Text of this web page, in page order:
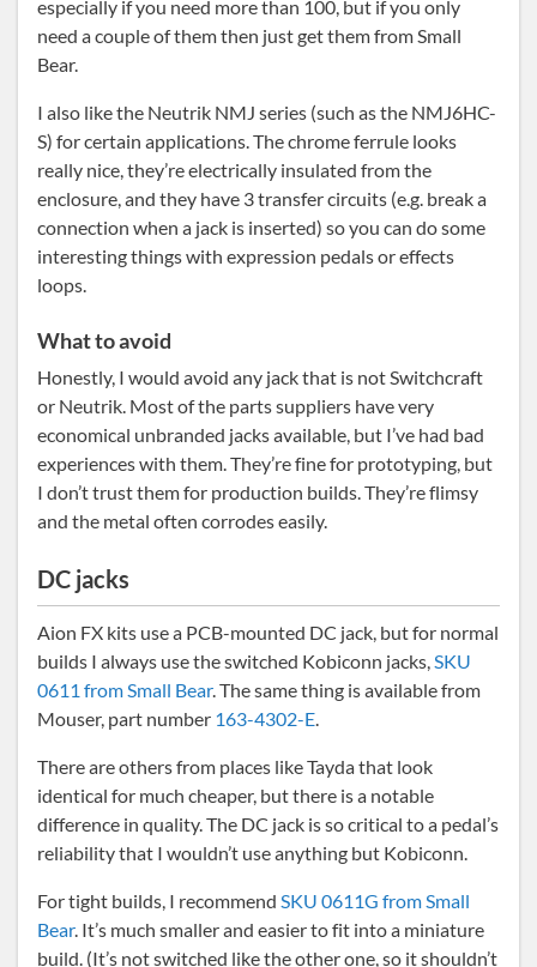
especially if you need more than 100, but if you only
need a couple of them then just get them from Small
Bear.
I also like the Neutrik NMJ series (such as the NMJ6HC-
S) for certain applications. The chrome ferrule looks
really nice, they’re electrically insulated from the
enclosure, and they have 3 transfer circuits (e.g. break a
connection when a jack is inserted) so you can do some
interesting things with expression pedals or effects
loops.
What to avoid
Honestly, I would avoid any jack that is not Switchcraft
or Neutrik. Most of the parts suppliers have very
economical unbranded jacks available, but I’ve had bad
experiences with them. They’re fine for prototyping, but
I don’t trust them for production builds. They’re flimsy
and the metal often corrodes easily.
DC jacks
Aion FX kits use a PCB-mounted DC jack, but for normal
builds I always use the switched Kobiconn jacks,SKU
0611 from Small Bear. The same thing is available from
Mouser, part number 163-4302-E.
There are others from places like Tayda that look
identical for much cheaper, but there is a notable
difference in quality. The DC jack is so critical to a pedal’s
reliability that I wouldn’t use anything but Kobiconn.
For tight builds, I recommend SKU 0611G from Small
Bear. It’s much smaller and easier to fit into a miniature
build. (It’s not switched like the other one, so it shouldn’t